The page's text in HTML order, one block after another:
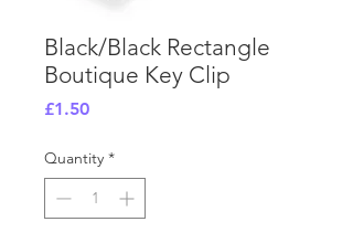
Black/Black Rectangle
Boutique Key Clip
£1.50Price
Quantity *